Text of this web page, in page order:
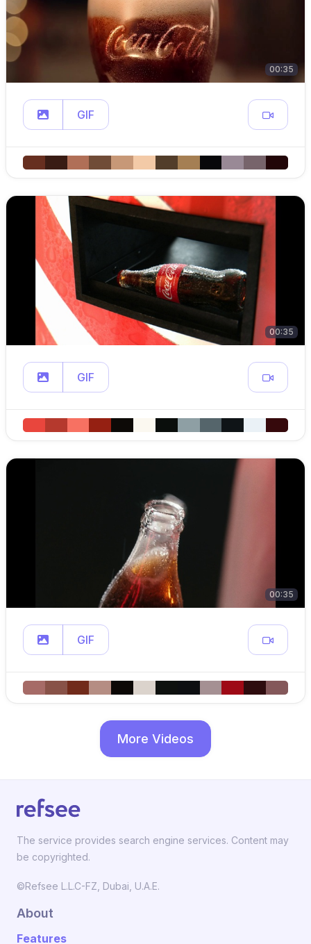
00:35
GIF
00:35
GIF
00:35
GIF
More Videos
The service provides search engine services. Content may
be copyrighted.
©Refsee L.L.C-FZ, Dubai, U.A.E.
About
Features